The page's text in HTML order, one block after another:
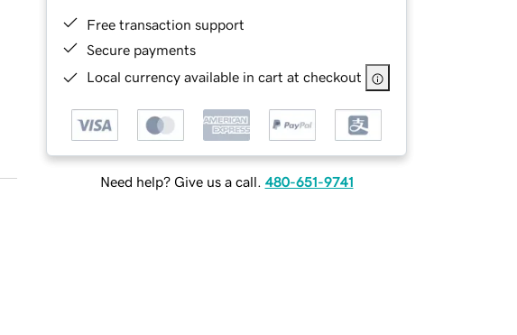
Free transaction support
Secure payments
Local currency available in cart at checkout
Need help? Give us a call. 480-651-9741